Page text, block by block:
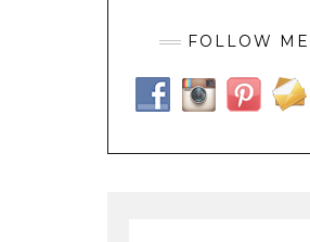
FOLLOW ME